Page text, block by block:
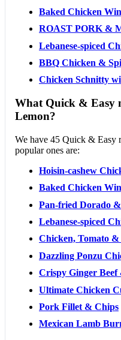
Baked Chicken
ROAST PORK &
Lebanese-spiced
BBQ Chicken &
Chicken Schnitty
What Quick & Easy
Lemon?
We have 45 Quick & Easy
popular ones are:
Hoisin-cashew
Baked Chicken
Pan-fried Dorado &
Lebanese-spiced
Chicken, Tomato &
Dazzling Ponzu
Crispy Ginger Beef
Ultimate Chicken
Pork Fillet & Chips
Mexican Lamb